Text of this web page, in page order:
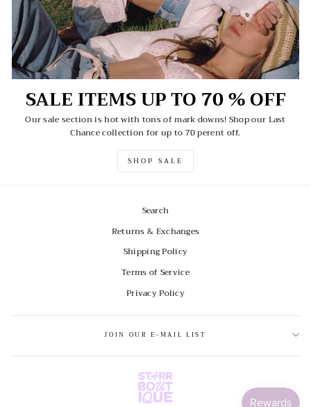
SALE ITEMS UP TO 70 % OFF
Our sale section is hot with tons of mark downs! Shop our Last
Chance collection for up to 70 perent off.
SHOP SALE
Search
Returns & Exchanges
Shipping Policy
Terms of Service
Privacy Policy
JOIN OUR E-MAIL LIST